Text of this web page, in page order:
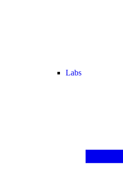
Labs